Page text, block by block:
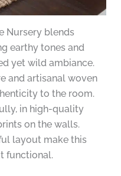
Nursery blends
earthy tones and
yet wild ambiance.
and artisanal woven
to the room.
in high-quality
on the walls.
layout make this
functional.